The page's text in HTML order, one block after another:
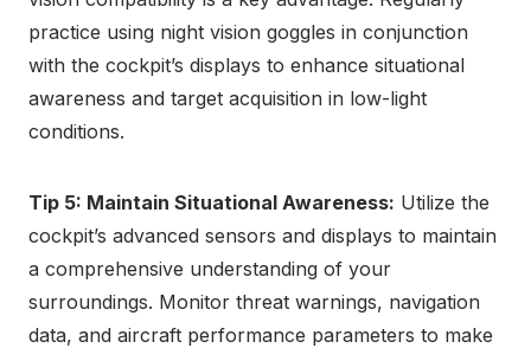
practice using night vision goggles in conjunction
with the cockpit’s displays to enhance situational
awareness and target acquisition in low-light
conditions.
Tip 5: Maintain Situational Awareness: Utilize the
cockpit’s advanced sensors and displays to maintain
a comprehensive understanding of your
surroundings. Monitor threat warnings, navigation
data, and aircraft performance parameters to make